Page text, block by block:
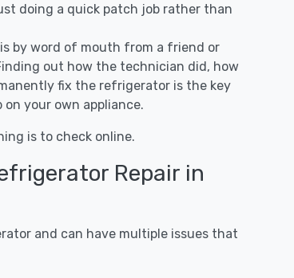
doing a quick patch job rather than
by word of mouth from a friend or
out how the technician did, how
fix the refrigerator is the key
your own appliance.
is to check online.
Repair in
and can have multiple issues that